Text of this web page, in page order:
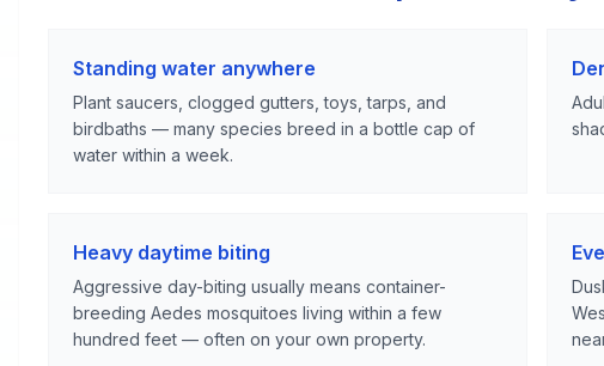
Standing water anywhere
Plant saucers, clogged gutters, toys, tarps, and
birdbaths — many species breed in a bottle cap of
water within a week.
Heavy daytime biting
Aggressive day-biting usually means container-
breeding Aedes mosquitoes living within a few
hundred feet — often on your own property.